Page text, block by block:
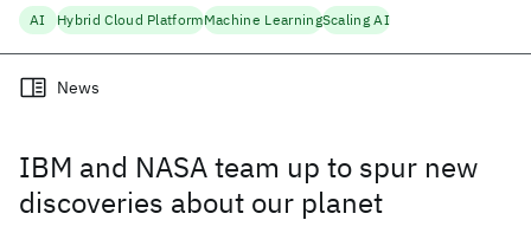
AI Hybrid Cloud PlatformMachine LearningScaling AI
IBM and NASA team up to spur new
discoveries about our planet
News